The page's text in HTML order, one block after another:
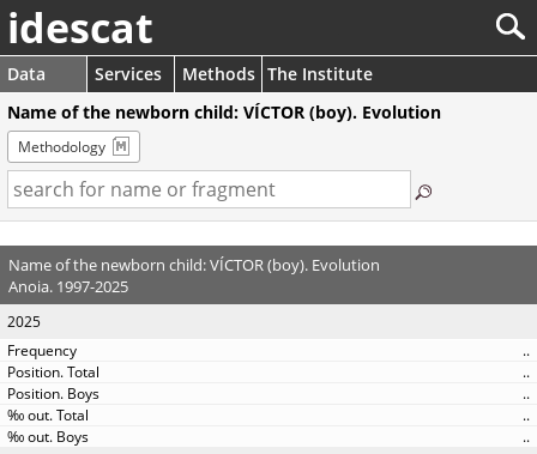
idescat
Data Services Methods The Institute
Name of the newborn child: VÍCTOR (boy). Evolution
Methodology
Name of the newborn child: VÍCTOR (boy). Evolution
Anoia. 1997-2025
2025
..
..
..
..
..